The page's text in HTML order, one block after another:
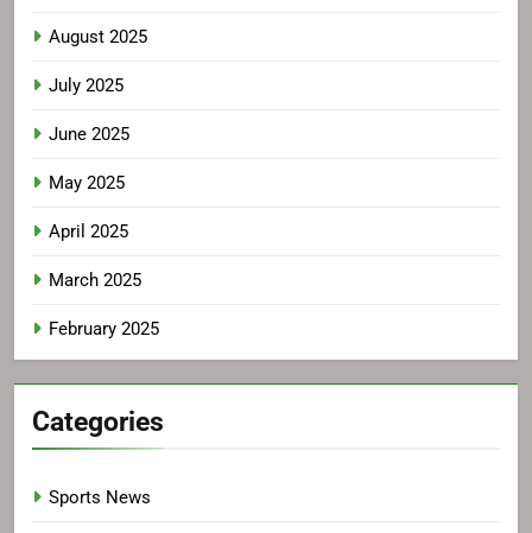
August 2025
July 2025
June 2025
May 2025
April 2025
March 2025
February 2025
Categories
Sports News